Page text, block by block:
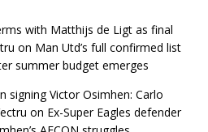
with Matthijs de Ligt as final
on Man Utd’s full confirmed list
summer budget emerges
signing Victor Osimhen: Carlo
on Ex-Super Eagles defender